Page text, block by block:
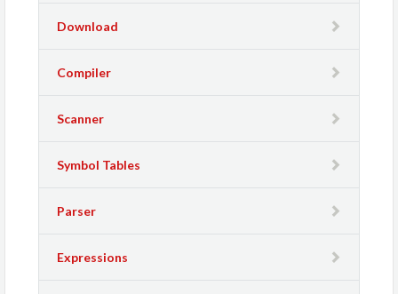
Download
Compiler
Scanner
Symbol Tables
Parser
Expressions